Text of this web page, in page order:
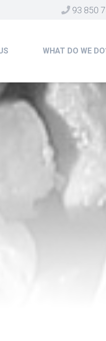
93 850
WHAT DO WE